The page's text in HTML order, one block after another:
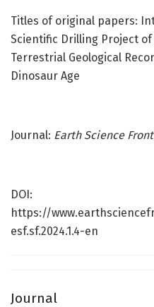
Titles of original papers:
Scientific Drilling Project of
Terrestrial Geological
Dinosaur Age
Journal: Earth Science
DOI:
https://
esf.sf.2024.1.4-en
Journal